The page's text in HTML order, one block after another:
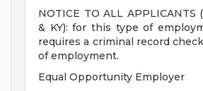
NOTICE TO ALL APPLICANTS
& KY): for this type of
requires a criminal record
of employment.
Equal Opportunity Employer